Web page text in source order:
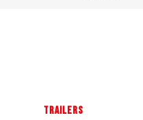
TRAILERS